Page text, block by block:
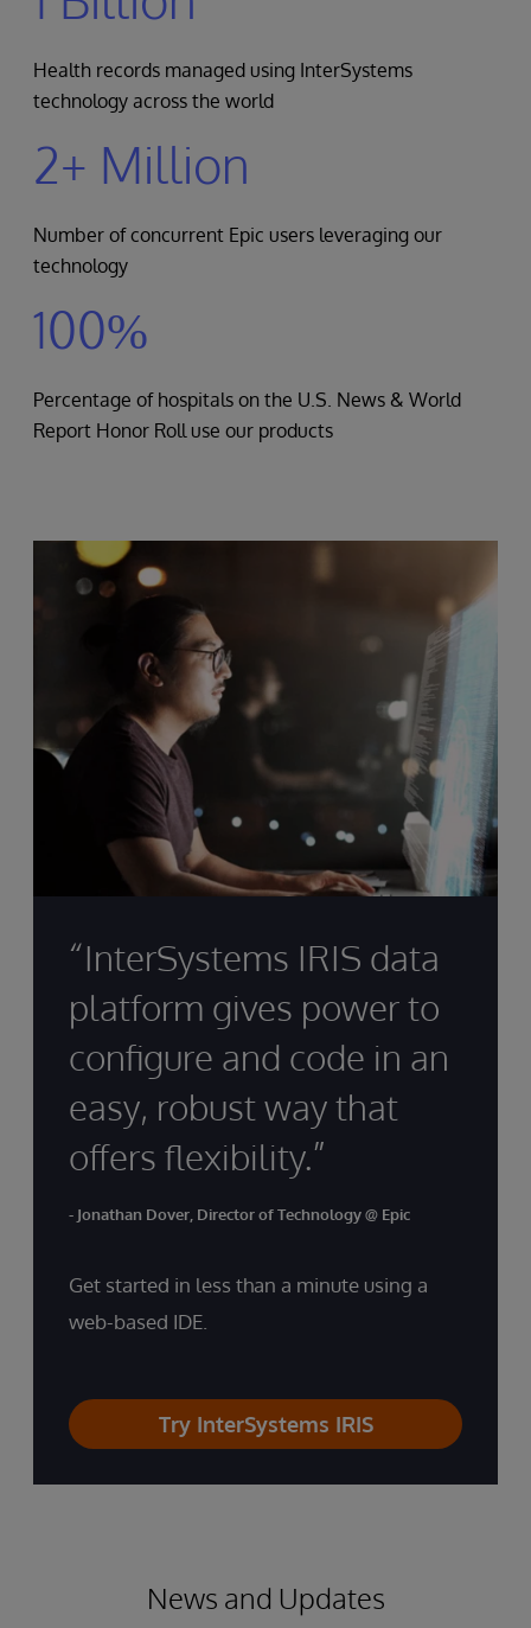
Health records managed using InterSystems
technology across the world
2+ Million
Number of concurrent Epic users leveraging our
technology
100%
Percentage of hospitals on the U.S. News & World
Report Honor Roll use our products
“InterSystems IRIS data
platform gives power to
configure and code in an
easy, robust way that
offers flexibility.”
- Jonathan Dover, Director of Technology @ Epic
Get started in less than a minute using a
web-based IDE.
Try InterSystems IRIS
News and Updates